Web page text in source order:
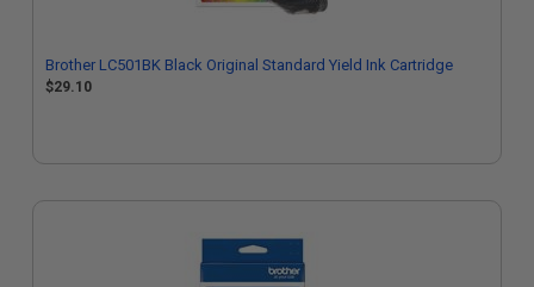
Brother LC501BK Black Original Standard Yield Ink Cartridge
$29.10